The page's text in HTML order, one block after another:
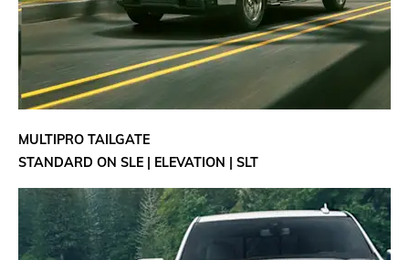
MULTIPRO TAILGATE
STANDARD ON SLE | ELEVATION | SLT